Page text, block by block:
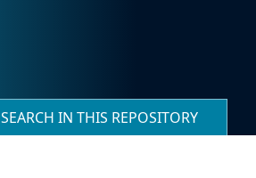
SEARCH IN THIS REPOSITORY